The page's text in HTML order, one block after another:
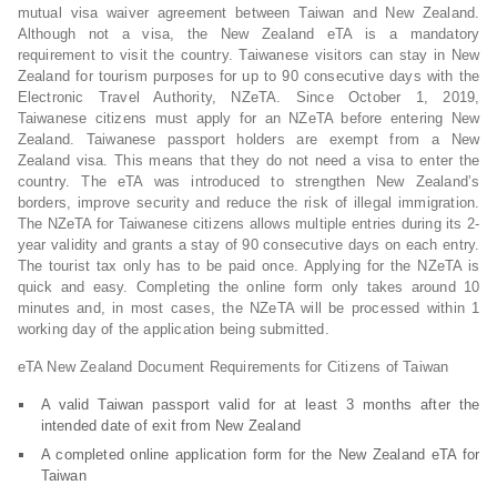
mutual visa waiver agreement between Taiwan and New Zealand.
Although not a visa, the New Zealand eTA is a mandatory
requirement to visit the country. Taiwanese visitors can stay in New
Zealand for tourism purposes for up to 90 consecutive days with the
Electronic Travel Authority, NZeTA. Since October 1, 2019,
Taiwanese citizens must apply for an NZeTA before entering New
Zealand. Taiwanese passport holders are exempt from a New
Zealand visa. This means that they do not need a visa to enter the
country. The eTA was introduced to strengthen New Zealand’s
borders, improve security and reduce the risk of illegal immigration.
The NZeTA for Taiwanese citizens allows multiple entries during its 2-
year validity and grants a stay of 90 consecutive days on each entry.
The tourist tax only has to be paid once. Applying for the NZeTA is
quick and easy. Completing the online form only takes around 10
minutes and, in most cases, the NZeTA will be processed within 1
working day of the application being submitted.
eTA New Zealand Document Requirements for Citizens of Taiwan
A valid Taiwan passport valid for at least 3 months after the
intended date of exit from New Zealand
A completed online application form for the New Zealand eTA for
Taiwan